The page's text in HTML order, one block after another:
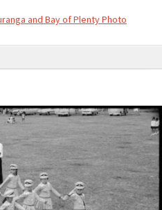
and Bay of Plenty Photo